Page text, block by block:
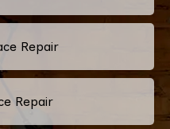
Repair
Repair